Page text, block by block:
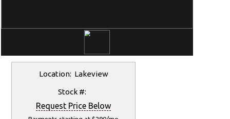
Location: Lakeview
Stock #:
Request Price Below